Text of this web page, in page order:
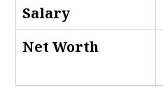
Salary
Net Worth